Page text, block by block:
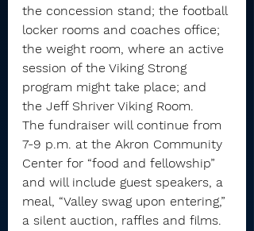
the concession stand; the football
locker rooms and coaches office;
the weight room, where an active
session of the Viking Strong
program might take place; and
the Jeff Shriver Viking Room.
The fundraiser will continue from
7-9 p.m. at the Akron Community
Center for “food and fellowship”
and will include guest speakers, a
meal, “Valley swag upon entering,”
a silent auction, raffles and films.